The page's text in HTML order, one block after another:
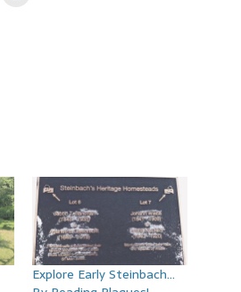
Explore Early Steinbach…